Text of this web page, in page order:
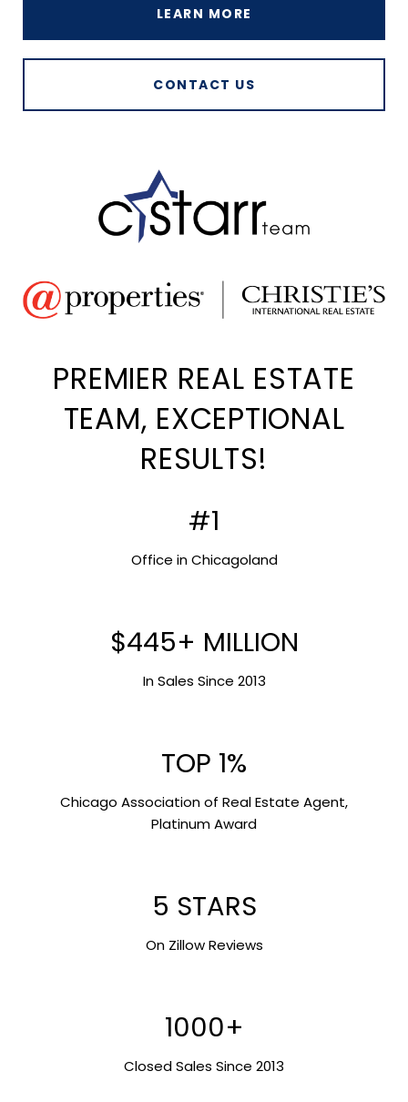
LEARN MORE
CONTACT US
PREMIER REAL ESTATE
TEAM, EXCEPTIONAL
RESULTS!
#1
Office in Chicagoland
$445+ MILLION
In Sales Since 2013
TOP 1%
Chicago Association of Real Estate Agent,
Platinum Award
5 STARS
On Zillow Reviews
1000+
Closed Sales Since 2013